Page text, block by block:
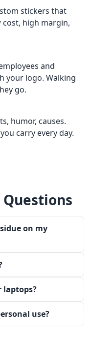
stickers that
high margin,
and
your logo. Walking
go.
humor, causes.
carry every day.
on my
laptops?
use?